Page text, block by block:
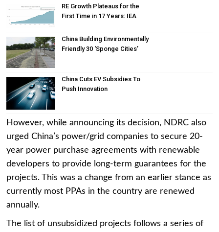
RE Growth Plateaus for the
First Time in 17 Years: IEA
China Building Environmentally
Friendly 30 ‘Sponge Cities’
China Cuts EV Subsidies To
Push Innovation
However, while announcing its decision, NDRC also
urged China’s power/grid companies to secure 20-
year power purchase agreements with renewable
developers to provide long-term guarantees for the
projects. This was a change from an earlier stance as
currently most PPAs in the country are renewed
annually.
The list of unsubsidized projects follows a series of